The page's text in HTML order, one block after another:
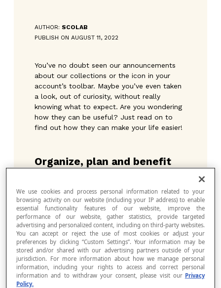
AUTHOR: SCOLAB
PUBLISH ON AUGUST 11, 2022
You’ve no doubt seen our announcements
about our collections or the icon in your
account’s toolbar. Maybe you’ve even taken
a look, out of curiosity, without really
knowing what to expect. Are you wondering
how they can be useful? Just read on to
find out how they can make your life easier!
Organize, plan and benefit
collections—an option that allows you to
create lists of activities to send to your
students whenever you want.
Organize: Group your favourite activities in
one spot, classify them by concept or
sequence them according to your teaching
or a theme. The Collections offer you more
flexibility than a simple list of favourites.
Plan : Prepare your collections so that they
We use cookies and process personal information related to your
browsing activity on our website (including your IP address) to enable
essential functionality features of our website, improve the
performance of our website, gather statistics, provide targeted
advertising and personalized content, including on third-party websites.
You can accept or reject the use of most cookies or adjust your
preferences by clicking “Custom Settings”. Your information may be
stored and/or shared with our advertising partners outside of your
jurisdiction. For more information about how we manage personal
information, including your rights to access and correct personal
information and to withdraw your consent, please visit our Privacy
Policy.